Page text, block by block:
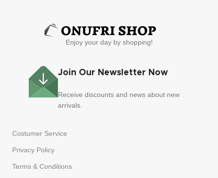
Enjoy your day by shopping!
Join Our Newsletter Now
Receive discounts and news about new
arrivals.
Costumer Service
Privacy Policy
Terms & Conditions